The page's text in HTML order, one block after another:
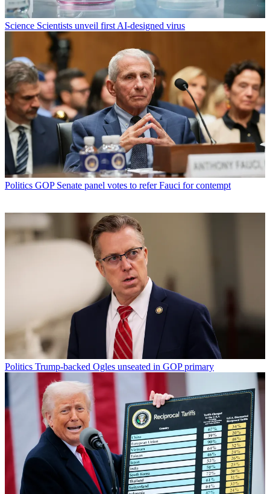
Science Scientists unveil first AI-designed virus
Politics GOP Senate panel votes to refer Fauci for contempt
Politics Trump-backed Ogles unseated in GOP primary